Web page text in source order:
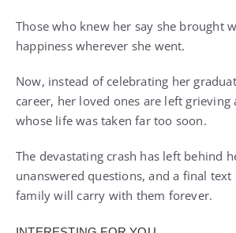
Those who knew her say she brought
happiness wherever she went.
Now, instead of celebrating her
career, her loved ones are left grieving
whose life was taken far too soon.
The devastating crash has left behind
unanswered questions, and a final text
family will carry with them forever.